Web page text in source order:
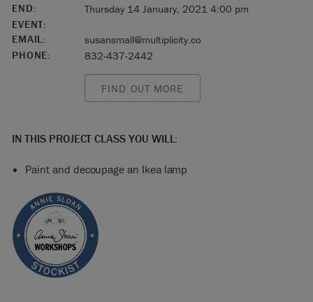
END:
Thursday 14 January, 2021 4:00 pm
EVENT:
EMAIL:
susansmall@multiplicity.co
PHONE:
832-437-2442
FIND OUT MORE
IN THIS PROJECT CLASS YOU WILL:
Paint and decoupage an Ikea lamp